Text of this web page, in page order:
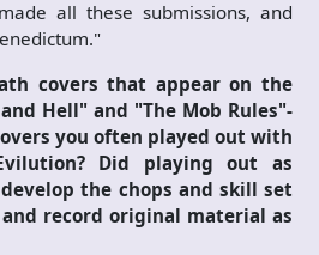
all these submissions, and
covers that appear on the
Hell" and "The Mob Rules"-
you often played out with
Did playing out as
the chops and skill set
record original material as